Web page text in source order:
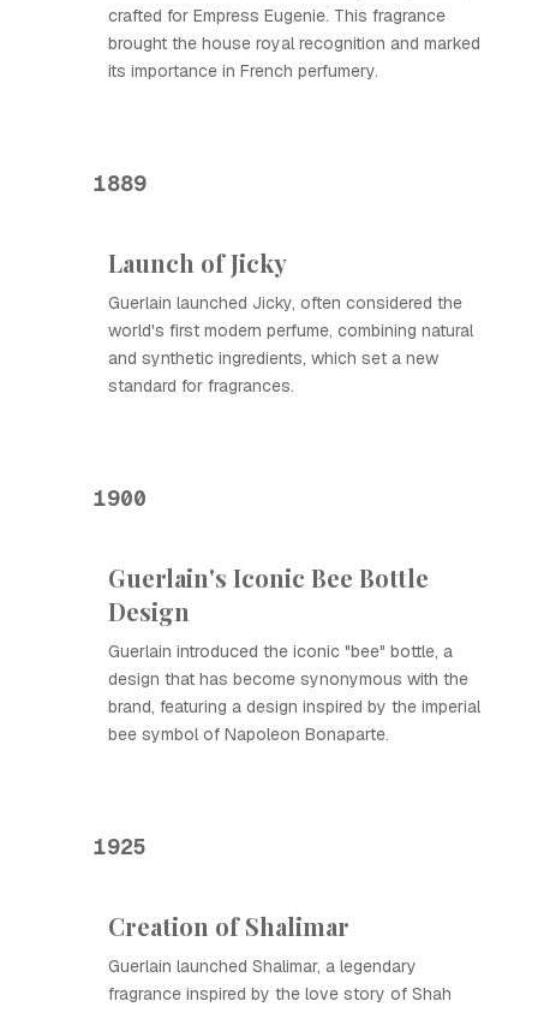
crafted for Empress Eugenie. This fragrance
brought the house royal recognition and marked
its importance in French perfumery.
1889
Launch of Jicky
Guerlain launched Jicky, often considered the
world's first modern perfume, combining natural
and synthetic ingredients, which set a new
standard for fragrances.
1900
Guerlain's Iconic Bee Bottle
Design
Guerlain introduced the iconic "bee" bottle, a
design that has become synonymous with the
brand, featuring a design inspired by the imperial
bee symbol of Napoleon Bonaparte.
1925
Creation of Shalimar
Guerlain launched Shalimar, a legendary
fragrance inspired by the love story of Shah